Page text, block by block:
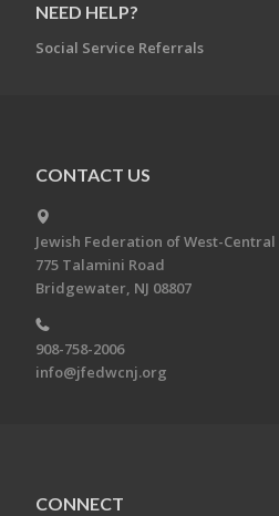
NEED HELP?
Social Service Referrals
CONTACT US
Jewish Federation of West-Central
775 Talamini Road
Bridgewater, NJ 08807
908-758-2006
info@jfedwcnj.org
CONNECT